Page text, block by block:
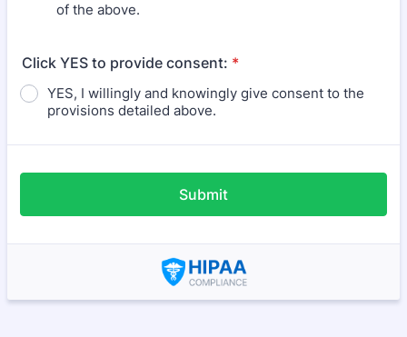
of the above.
Click YES to provide consent: *
YES, I willingly and knowingly give consent to the
provisions detailed above.
Submit